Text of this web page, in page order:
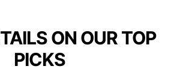
ON OUR TOP
PICKS